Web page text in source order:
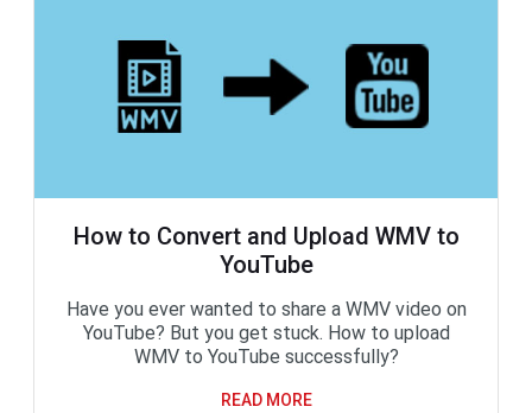
How to Convert and Upload WMV to
YouTube
Have you ever wanted to share a WMV video on
YouTube? But you get stuck. How to upload
WMV to YouTube successfully?
READ MORE